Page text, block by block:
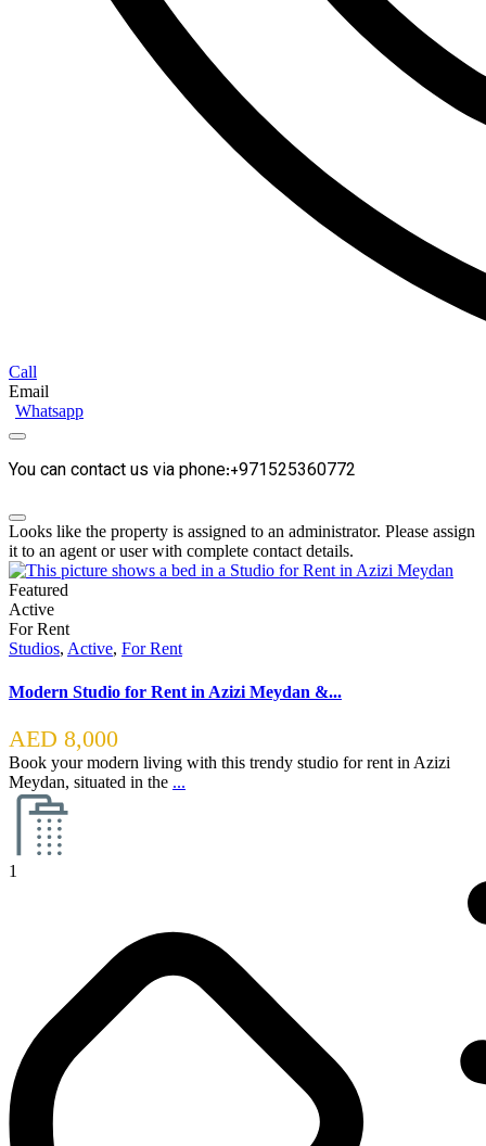
Call
Email
Whatsapp
You can contact us via phone:+971525360772
Looks like the property is assigned to an administrator. Please assign
it to an agent or user with complete contact details.
Featured
Active
For Rent
Studios, Active, For Rent
Modern Studio for Rent in Azizi Meydan &...
AED 8,000
Book your modern living with this trendy studio for rent in Azizi
Meydan, situated in the ...
1